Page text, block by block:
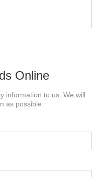
from our rugged
lower cost lighter-weight
Online
information to us. We will
as possible.